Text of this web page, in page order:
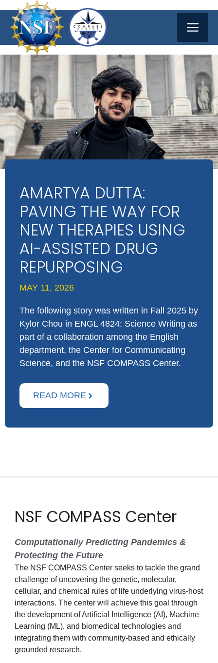
Skip
content
AMARTYA DUTTA:
PAVING THE WAY FOR
NEW THERAPIES USING
AI-ASSISTED DRUG
REPURPOSING
MAY 11, 2026
The following story was written in Fall 2025 by
Kylor Chou in ​ENGL ​4824​: Science Writing ​as
part of a collaboration among the English
department, the Center for Communicating
Science, and the NSF COMPASS Center.
READ MORE
NSF COMPASS Center
Computationally Predicting Pandemics &
Protecting the Future
The NSF COMPASS Center seeks to tackle the grand
challenge of uncovering the genetic, molecular,
cellular, and chemical rules of life underlying virus-host
interactions. The center will achieve this goal through
the development of Artificial Intelligence (AI), Machine
Learning (ML), and biomedical technologies and
integrating them with community-based and ethically
grounded research.